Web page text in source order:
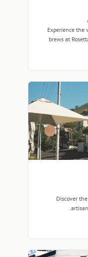
Experience the
brews at
Discover